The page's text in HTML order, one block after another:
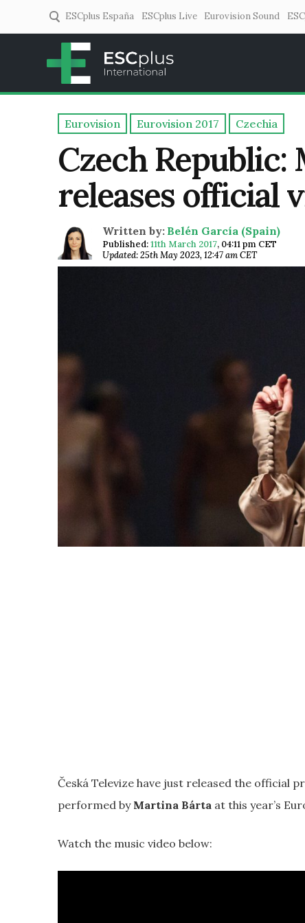
ESCplus España ESCplus Live Eurovision Sound
Eurovision Eurovision 2017 Czechia
Czech
releases official
Written by: Belén García (Spain)
Published:11th March 2017, 04:11 pm CET
Updated: 25th May 2023, 12:47 am CET
Česká Televize have just released the official
performed by Martina Bárta at this year’s
Watch the music video below: